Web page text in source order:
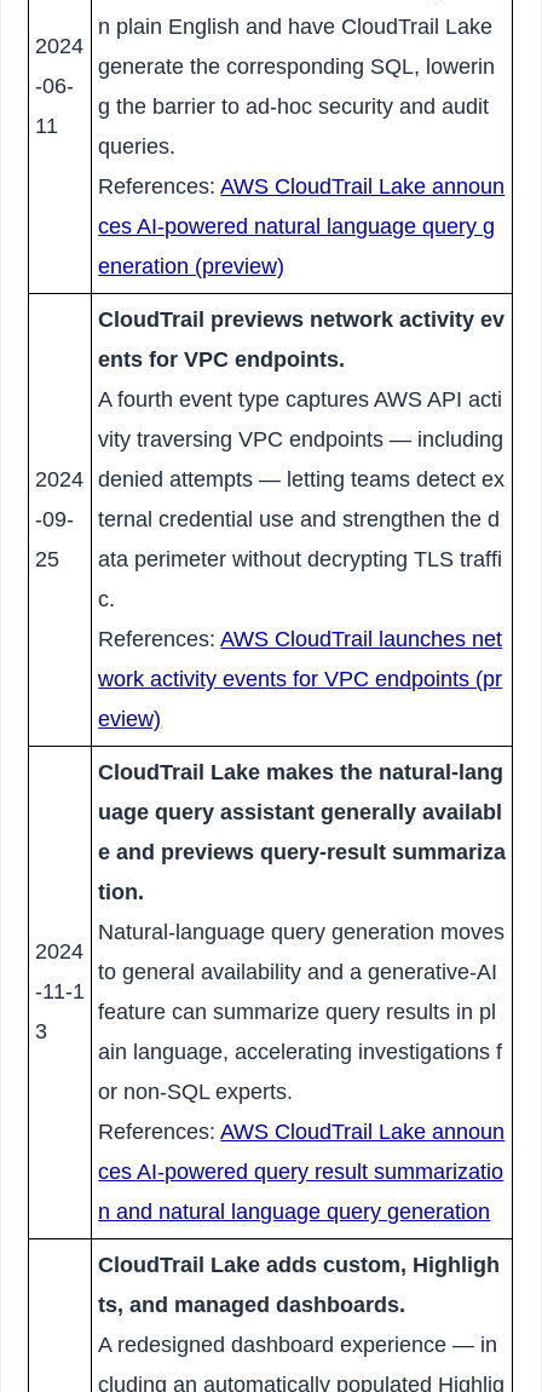
2024
-06-
11
n plain English and have CloudTrail Lake
generate the corresponding SQL, lowerin
g the barrier to ad-hoc security and audit
queries.
References:AWS CloudTrail Lake announ
ces AI-powered natural language query g
eneration (preview)
2024
-09-
25
CloudTrail previews network activity ev
ents for VPC endpoints.
A fourth event type captures AWS API acti
vity traversing VPC endpoints — including
denied attempts — letting teams detect ex
ternal credential use and strengthen the d
ata perimeter without decrypting TLS traffi
c.
References:AWS CloudTrail launches net
work activity events for VPC endpoints (pr
eview)
2024
-11-1
3
CloudTrail Lake makes the natural-lang
uage query assistant generally availabl
e and previews query-result summariza
tion.
Natural-language query generation moves
to general availability and a generative-AI
feature can summarize query results in pl
ain language, accelerating investigations f
or non-SQL experts.
References:AWS CloudTrail Lake announ
ces AI-powered query result summarizatio
n and natural language query generation
CloudTrail Lake adds custom, Highligh
ts, and managed dashboards.
A redesigned dashboard experience — in
cluding an automatically populated Highlig